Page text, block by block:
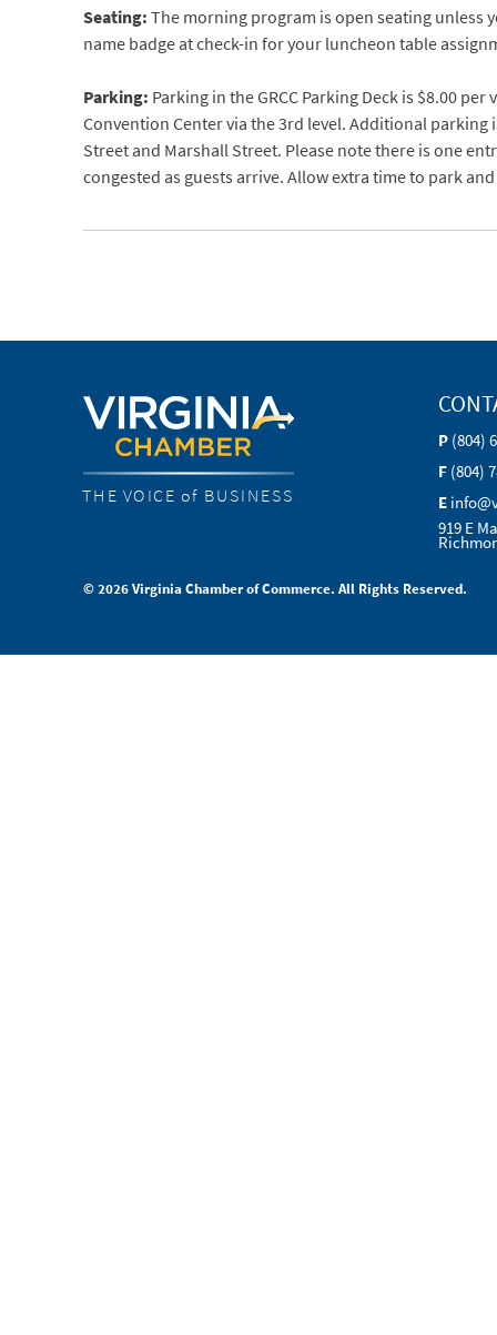
Seating:The morning program is open seating unless
name badge at check-in for your luncheon table
Parking: Parking in the GRCC Parking Deck is $8.00
Convention Center via the 3rd level. Additional
Street and Marshall Street. Please note there is one
congested as guests arrive. Allow extra time to park
THE VOICE of BUSINESS
P (804)
F (804)
E
919 E
© 2026 Virginia Chamber of Commerce. All Rights Reserved.